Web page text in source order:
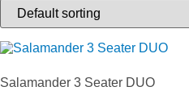
Salamander 3 Seater DUO